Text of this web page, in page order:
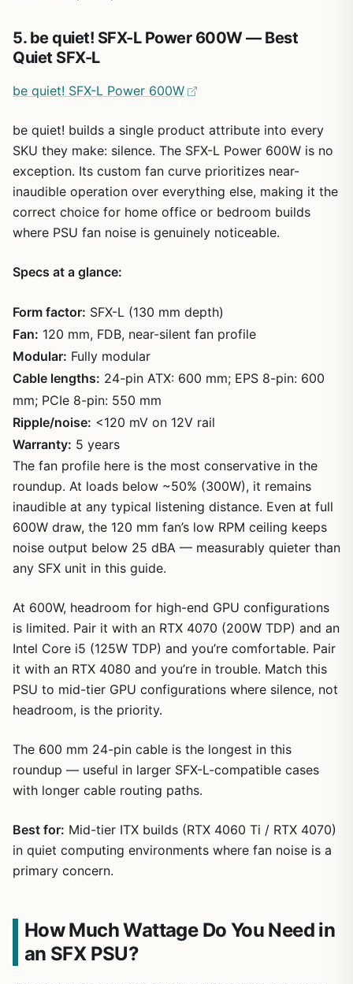
5. be quiet! SFX-L Power 600W — Best
Quiet SFX-L
be quiet! SFX-L Power 600W
be quiet! builds a single product attribute into every
SKU they make: silence. The SFX-L Power 600W is no
exception. Its custom fan curve prioritizes near-
inaudible operation over everything else, making it the
correct choice for home office or bedroom builds
where PSU fan noise is genuinely noticeable.
Specs at a glance:
Form factor: SFX-L (130 mm depth)
Fan: 120 mm, FDB, near-silent fan profile
Modular: Fully modular
Cable lengths: 24-pin ATX: 600 mm; EPS 8-pin: 600
mm; PCIe 8-pin: 550 mm
Ripple/noise: <120 mV on 12V rail
Warranty: 5 years
The fan profile here is the most conservative in the
roundup. At loads below ~50% (300W), it remains
inaudible at any typical listening distance. Even at full
600W draw, the 120 mm fan’s low RPM ceiling keeps
noise output below 25 dBA — measurably quieter than
any SFX unit in this guide.
At 600W, headroom for high-end GPU configurations
is limited. Pair it with an RTX 4070 (200W TDP) and an
Intel Core i5 (125W TDP) and you’re comfortable. Pair
it with an RTX 4080 and you’re in trouble. Match this
PSU to mid-tier GPU configurations where silence, not
headroom, is the priority.
The 600 mm 24-pin cable is the longest in this
roundup — useful in larger SFX-L-compatible cases
with longer cable routing paths.
Best for: Mid-tier ITX builds (RTX 4060 Ti / RTX 4070)
in quiet computing environments where fan noise is a
primary concern.
How Much Wattage Do You Need in
an SFX PSU?